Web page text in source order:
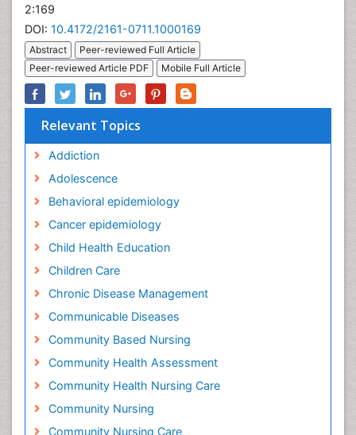
2:169
DOI: 10.4172/2161-0711.1000169
Abstract
Peer-reviewed Full Article
Peer-reviewed Article PDF
Mobile Full Article
Relevant Topics
Addiction
Adolescence
Behavioral epidemiology
Cancer epidemiology
Child Health Education
Children Care
Chronic Disease Management
Communicable Diseases
Community Based Nursing
Community Health Assessment
Community Health Nursing Care
Community Nursing
Community Nursing Care